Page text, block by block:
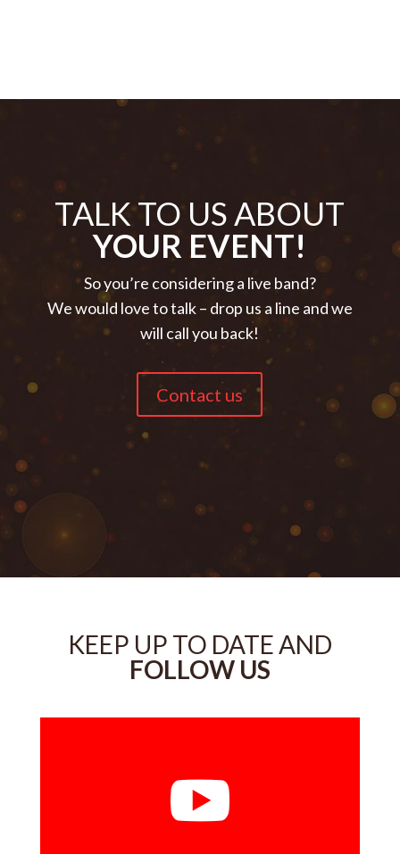
TALK TO US ABOUT
YOUR EVENT!
So you’re considering a live band?
We would love to talk – drop us a line and we
will call you back!
Contact us
KEEP UP TO DATE AND
FOLLOW US
